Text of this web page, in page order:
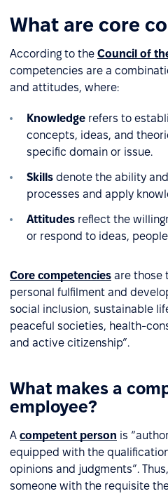
What are core
According to the Council of
competencies are a
and attitudes, where:
Knowledge refers to
concepts, ideas, and
specific domain or issue.
Skills denote the ability
processes and apply
Attitudes reflect the
or respond to ideas,
Core competencies are those
personal fulfilment and
social inclusion, sustainable
peaceful societies, health-
and active citizenship”.
What makes a
employee?
A competent person is
equipped with the
opinions and judgments”.
someone with the requisite